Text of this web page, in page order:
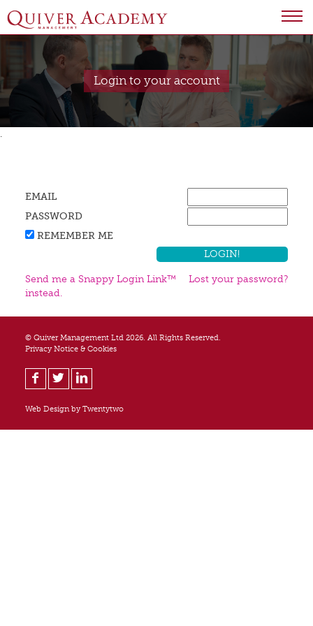
Login to your account
.
EMAIL
PASSWORD
REMEMBER ME
Send me a Snappy Login Link™
instead.
Lost your password?
© Quiver Management Ltd 2026. All Rights Reserved.
Privacy Notice & Cookies
Web Design byTwentytwo